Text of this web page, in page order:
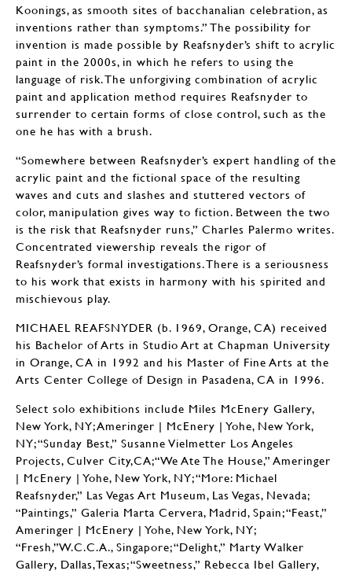
Koonings, as smooth sites of bacchanalian celebration, as
inventions rather than symptoms.” The possibility for
invention is made possible by Reafsnyder’s shift to acrylic
paint in the 2000s, in which he refers to using the
language of risk. The unforgiving combination of acrylic
paint and application method requires Reafsnyder to
surrender to certain forms of close control, such as the
one he has with a brush.
“Somewhere between Reafsnyder’s expert handling of the
acrylic paint and the fictional space of the resulting
waves and cuts and slashes and stuttered vectors of
color, manipulation gives way to fiction. Between the two
is the risk that Reafsnyder runs,” Charles Palermo writes.
Concentrated viewership reveals the rigor of
Reafsnyder’s formal investigations. There is a seriousness
to his work that exists in harmony with his spirited and
mischievous play.
MICHAEL REAFSNYDER (b. 1969, Orange, CA) received
his Bachelor of Arts in Studio Art at Chapman University
in Orange, CA in 1992 and his Master of Fine Arts at the
Arts Center College of Design in Pasadena, CA in 1996.
Select solo exhibitions include Miles McEnery Gallery,
New York, NY; Ameringer | McEnery | Yohe, New York,
NY; “Sunday Best,” Susanne Vielmetter Los Angeles
Projects, Culver City,CA;“We Ate The House,” Ameringer
| McEnery | Yohe, New York, NY; “More: Michael
Reafsnyder,” Las Vegas Art Museum, Las Vegas, Nevada;
“Paintings,” Galeria Marta Cervera, Madrid, Spain; “Feast,”
Ameringer | McEnery | Yohe, New York, NY;
“Fresh,”W.C.C.A., Singapore; “Delight,” Marty Walker
Gallery, Dallas,Texas; “Sweetness,” Rebecca Ibel Gallery,